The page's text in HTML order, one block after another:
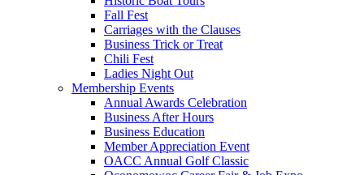
Fall Fest
Carriages with the Clauses
Business Trick or Treat
Chili Fest
Ladies Night Out
Membership Events
Annual Awards Celebration
Business After Hours
Business Education
Member Appreciation Event
OACC Annual Golf Classic